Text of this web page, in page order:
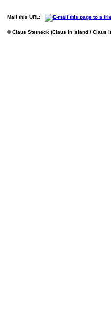
Mail this URL:
© Claus Sterneck (Claus in Island / Claus